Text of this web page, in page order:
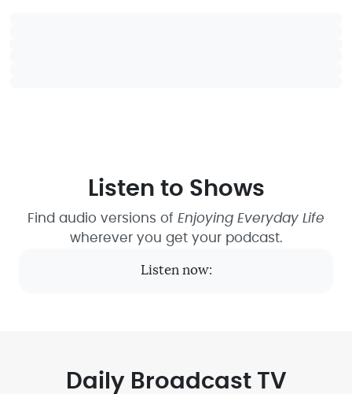
Listen to Shows
Find audio versions of Enjoying Everyday Life
wherever you get your podcast.
Listen now:
Daily Broadcast TV